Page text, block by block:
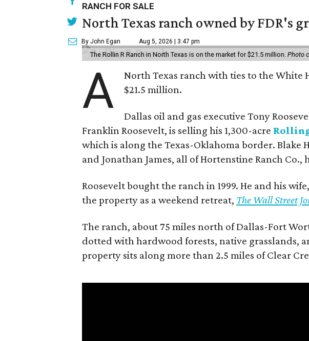
RANCH FOR SALE
North Texas ranch owned by FDR's
By John Egan Aug 5, 2026 | 3:47 pm
The Rollin R Ranch in North Texas is on the market for $21.5 million. Photo
A
North Texas ranch with ties to the White
$21.5 million.
Dallas oil and gas executive Tony
Franklin Roosevelt, is selling his 1,300-acre
which is along the Texas-Oklahoma border. Blake
and Jonathan James, all of Hortenstine Ranch Co.,
Roosevelt bought the ranch in 1999. He and his
the property as a weekend retreat, The Wall Street
The ranch, about 75 miles north of Dallas-Fort
dotted with hardwood forests, native grasslands,
property sits along more than 2.5 miles of Clear